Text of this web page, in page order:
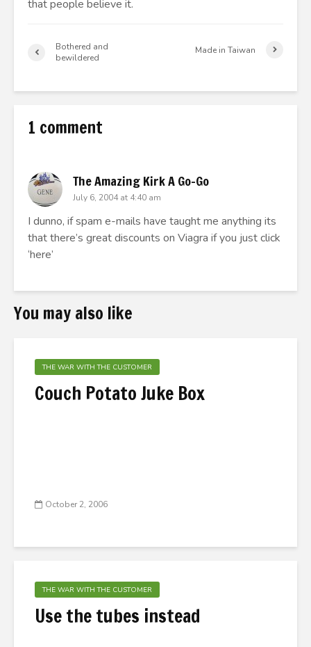
that people believe it.
Bothered and
bewildered
Made in Taiwan
1 comment
The Amazing Kirk A Go-Go
July 6, 2004 at 4:40 am
I dunno, if spam e-mails have taught me anything its
that there’s great discounts on Viagra if you just click
‘here’
You may also like
THE WAR WITH THE CUSTOMER
Couch Potato Juke Box
October 2, 2006
THE WAR WITH THE CUSTOMER
Use the tubes instead